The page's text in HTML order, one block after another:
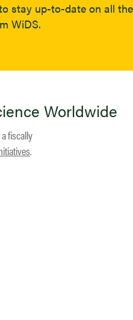
stay up-to-date on all the
WiDS.
Worldwide
fiscally
.